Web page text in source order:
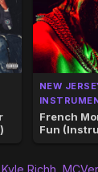
NEW
French
Fun
Kyle Richh